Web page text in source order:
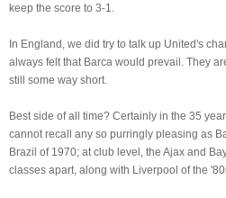
keep the score to 3-1.
In England, we did try to talk up United's
always felt that Barca would prevail. They
still some way short.
Best side of all time? Certainly in the 35
cannot recall any so purringly pleasing as
Brazil of 1970; at club level, the Ajax and
classes apart, along with Liverpool of the